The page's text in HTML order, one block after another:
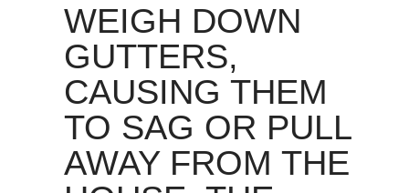
WEIGH DOWN
GUTTERS,
CAUSING THEM
TO SAG OR PULL
AWAY FROM THE